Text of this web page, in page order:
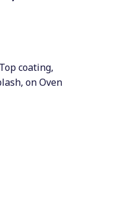
coating,
on Oven